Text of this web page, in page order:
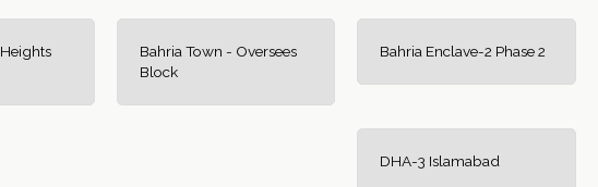
Bahria Town - Oversees
Block
Bahria Enclave-2 Phase 2
DHA-3 Islamabad